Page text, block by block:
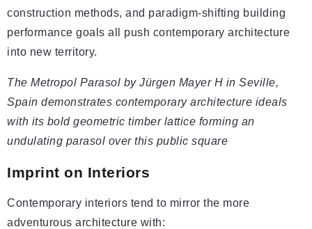
construction methods, and paradigm-shifting building
performance goals all push contemporary architecture
into new territory.
The Metropol Parasol by Jürgen Mayer H in Seville,
Spain demonstrates contemporary architecture ideals
with its bold geometric timber lattice forming an
undulating parasol over this public square
Imprint on Interiors
Contemporary interiors tend to mirror the more
adventurous architecture with: